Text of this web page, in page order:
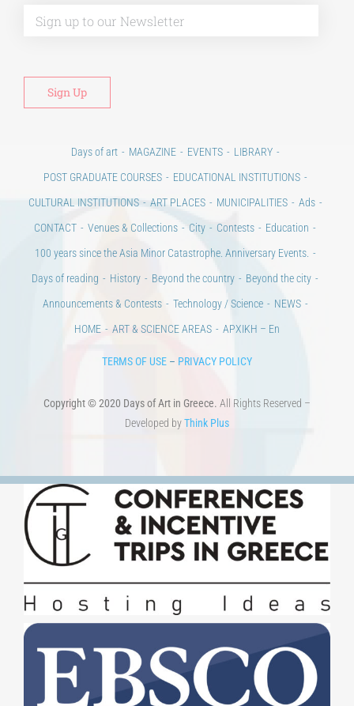
Days of art MAGAZINE EVENTS
LIBRARY
POST GRADUATE COURSES
EDUCATIONAL INSTITUTIONS
CULTURAL INSTITUTIONS
ART PLACES MUNICIPALITIES
Ads
CONTACT
Venues & Collections City Contests
Education
100 years since the Asia Minor Catastrophe. Anniversary Events.
Days of reading
History Beyond the country
Beyond the city
Announcements & Contests
Technology / Science
NEWS
HOME
ART & SCIENCE AREAS ΑΡΧΙΚΗ – En
TERMS OF USE PRIVACY POLICY
Copyright © 2020 Days of Art in Greece.
All Rights Reserved –
Developed byThink Plus